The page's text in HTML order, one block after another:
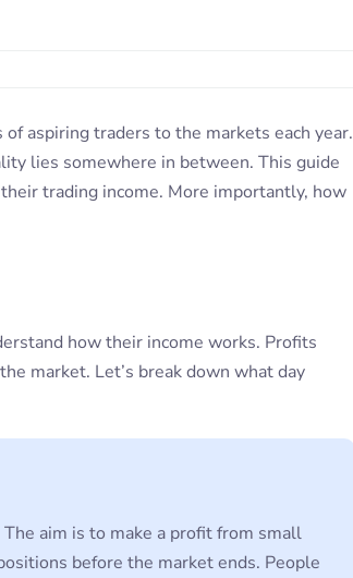
aspiring traders to the markets each year.
lies somewhere in between. This guide
trading income. More importantly, how
how their income works. Profits
market. Let’s break down what day
aim is to make a profit from small
before the market ends. People